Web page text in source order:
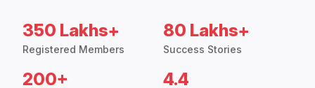
350 Lakhs+
Registered Members
80 Lakhs+
Success Stories
200+ 4.4